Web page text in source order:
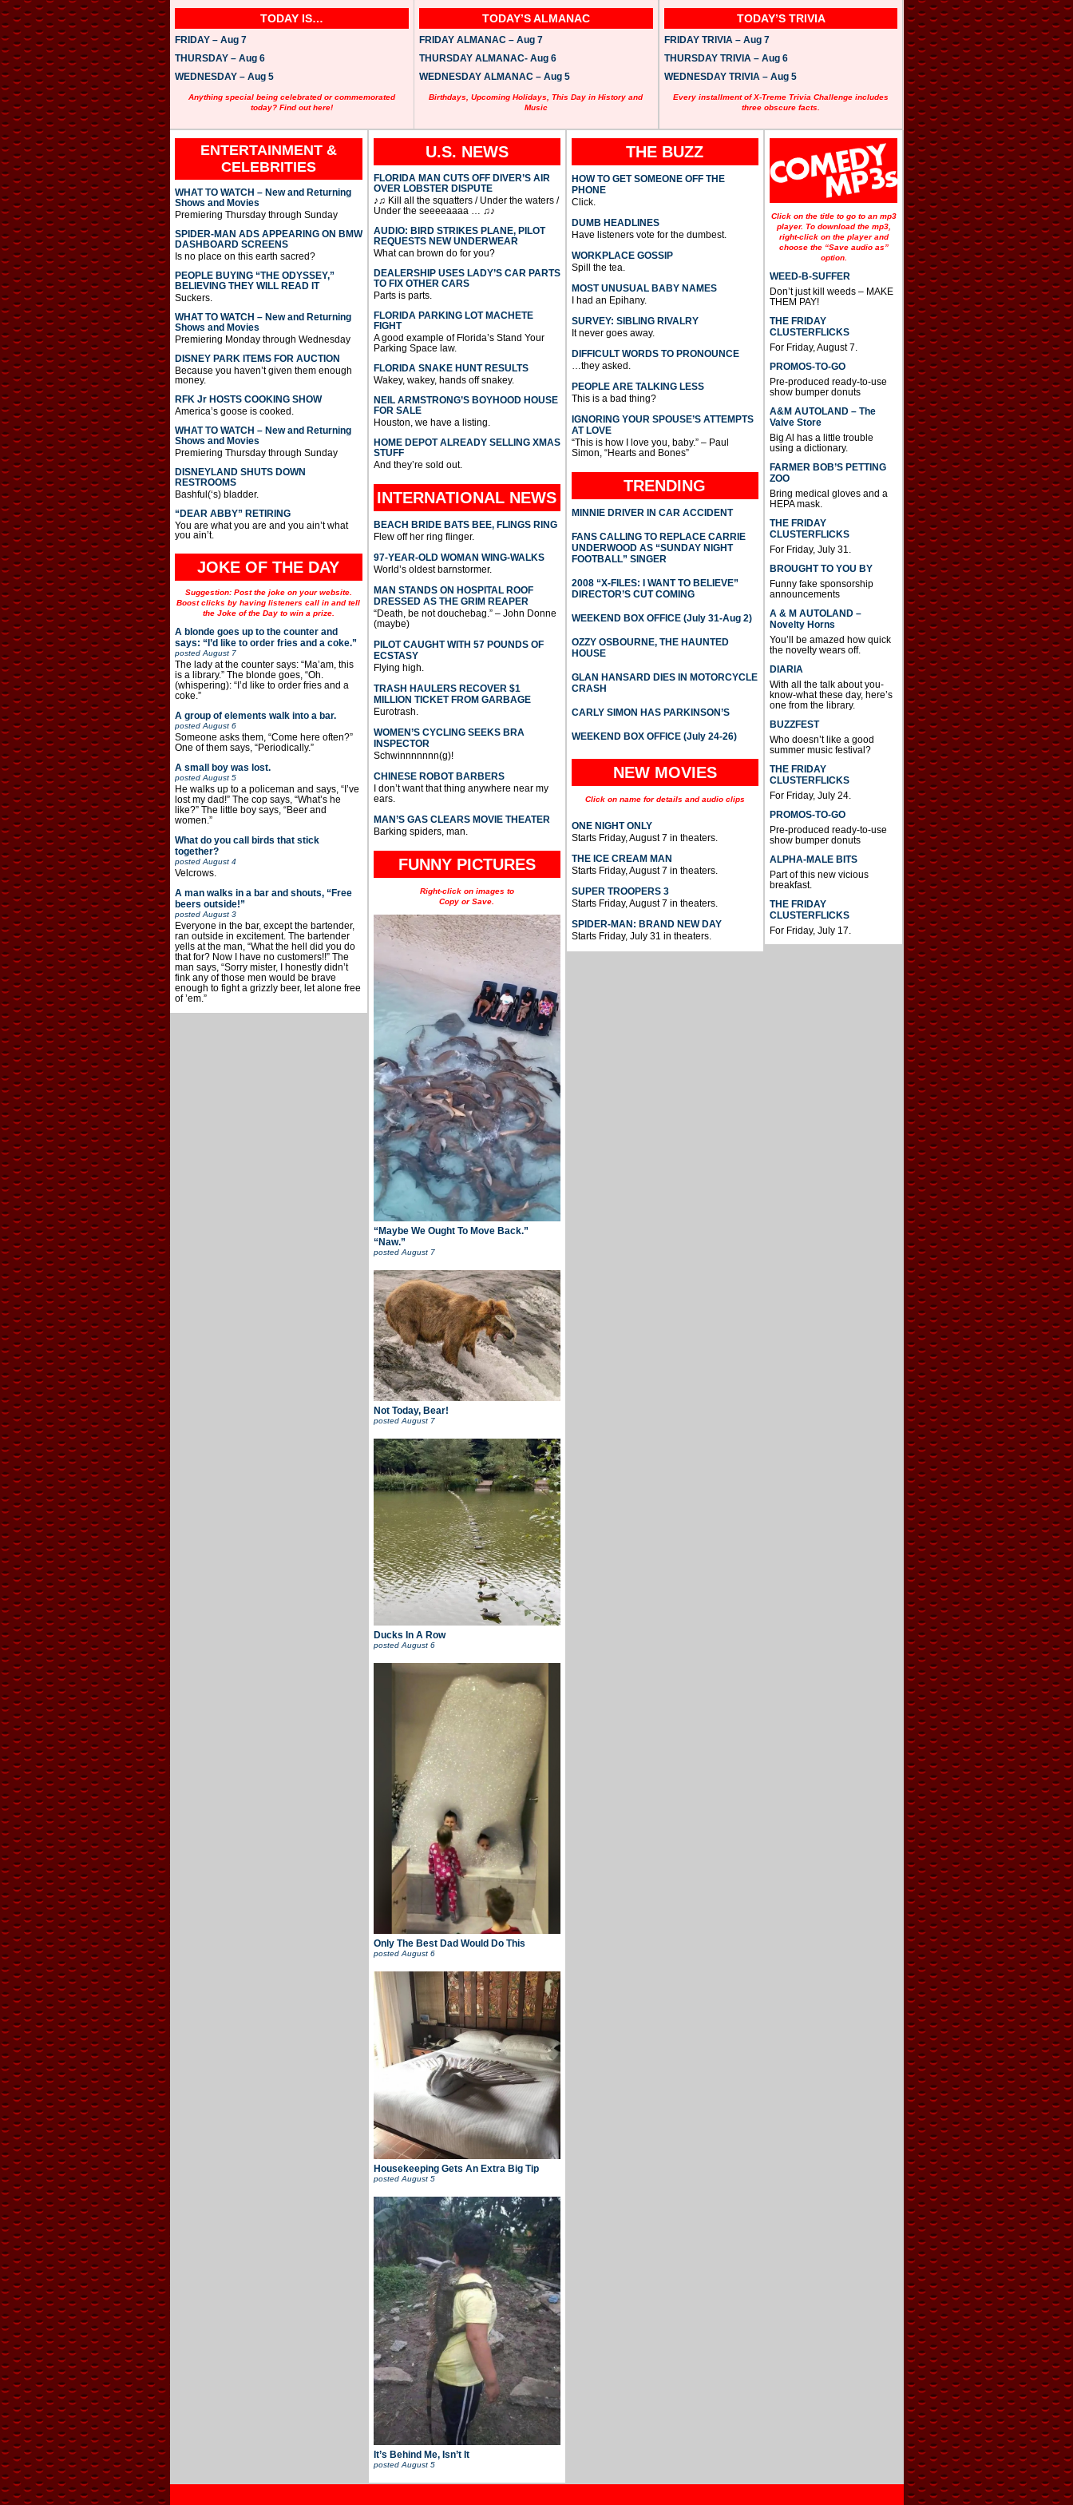
TODAY IS…
FRIDAY – Aug 7
THURSDAY – Aug 6
WEDNESDAY – Aug 5
Anything special being celebrated or commemorated
today? Find out here!
TODAY’S ALMANAC
FRIDAY ALMANAC – Aug 7
THURSDAY ALMANAC- Aug 6
WEDNESDAY ALMANAC – Aug 5
Birthdays, Upcoming Holidays, This Day in History and
Music
TODAY’S TRIVIA
FRIDAY TRIVIA – Aug 7
THURSDAY TRIVIA – Aug 6
WEDNESDAY TRIVIA – Aug 5
Every installment of X-Treme Trivia Challenge includes
three obscure facts.
ENTERTAINMENT &
CELEBRITIES
WHAT TO WATCH – New and Returning
Shows and Movies
Premiering Thursday through Sunday
SPIDER-MAN ADS APPEARING ON BMW
DASHBOARD SCREENS
Is no place on this earth sacred?
PEOPLE BUYING “THE ODYSSEY,”
BELIEVING THEY WILL READ IT
Suckers.
WHAT TO WATCH – New and Returning
Shows and Movies
Premiering Monday through Wednesday
DISNEY PARK ITEMS FOR AUCTION
Because you haven’t given them enough
money.
RFK Jr HOSTS COOKING SHOW
America’s goose is cooked.
WHAT TO WATCH – New and Returning
Shows and Movies
Premiering Thursday through Sunday
DISNEYLAND SHUTS DOWN
RESTROOMS
Bashful(‘s) bladder.
“DEAR ABBY” RETIRING
You are what you are and you ain’t what
you ain’t.
JOKE OF THE DAY
Suggestion: Post the joke on your website.
Boost clicks by having listeners call in and tell
the Joke of the Day to win a prize.
A blonde goes up to the counter and
says: “I’d like to order fries and a coke.”
postedAugust 7
The lady at the counter says: “Ma’am, this
is a library.” The blonde goes, “Oh.
(whispering): “I’d like to order fries and a
coke.”
A group of elements walk into a bar.
postedAugust 6
Someone asks them, “Come here often?”
One of them says, “Periodically.”
A small boy was lost.
postedAugust 5
He walks up to a policeman and says, “I’ve
lost my dad!” The cop says, “What’s he
like?” The little boy says, “Beer and
women.”
What do you call birds that stick
together?
postedAugust 4
Velcrows.
A man walks in a bar and shouts, “Free
beers outside!”
postedAugust 3
Everyone in the bar, except the bartender,
ran outside in excitement. The bartender
yells at the man, “What the hell did you do
that for? Now I have no customers!!” The
man says, “Sorry mister, I honestly didn’t
fink any of those men would be brave
enough to fight a grizzly beer, let alone free
of ’em.”
U.S. NEWS
FLORIDA MAN CUTS OFF DIVER’S AIR
OVER LOBSTER DISPUTE
♪♫ Kill all the squatters / Under the waters /
Under the seeeeaaaa … ♫♪
AUDIO: BIRD STRIKES PLANE, PILOT
REQUESTS NEW UNDERWEAR
What can brown do for you?
DEALERSHIP USES LADY’S CAR PARTS
TO FIX OTHER CARS
Parts is parts.
FLORIDA PARKING LOT MACHETE
FIGHT
A good example of Florida’s Stand Your
Parking Space law.
FLORIDA SNAKE HUNT RESULTS
Wakey, wakey, hands off snakey.
NEIL ARMSTRONG’S BOYHOOD HOUSE
FOR SALE
Houston, we have a listing.
HOME DEPOT ALREADY SELLING XMAS
STUFF
And they’re sold out.
INTERNATIONAL NEWS
BEACH BRIDE BATS BEE, FLINGS RING
Flew off her ring flinger.
97-YEAR-OLD WOMAN WING-WALKS
World’s oldest barnstormer.
MAN STANDS ON HOSPITAL ROOF
DRESSED AS THE GRIM REAPER
“Death, be not douchebag.” – John Donne
(maybe)
PILOT CAUGHT WITH 57 POUNDS OF
ECSTASY
Flying high.
TRASH HAULERS RECOVER $1
MILLION TICKET FROM GARBAGE
Eurotrash.
WOMEN’S CYCLING SEEKS BRA
INSPECTOR
Schwinnnnnnn(g)!
CHINESE ROBOT BARBERS
I don’t want that thing anywhere near my
ears.
MAN’S GAS CLEARS MOVIE THEATER
Barking spiders, man.
FUNNY PICTURES
Right-click on images to
Copy or Save.
“Maybe We Ought To Move Back.”
“Naw.”
posted August 7
Not Today, Bear!
postedAugust 7
Ducks In A Row
postedAugust 6
Only The Best Dad Would Do This
postedAugust 6
Housekeeping Gets An Extra Big Tip
posted August 5
It’s Behind Me, Isn’t It
postedAugust 5
THE BUZZ
HOW TO GET SOMEONE OFF THE
PHONE
Click.
DUMB HEADLINES
Have listeners vote for the dumbest.
WORKPLACE GOSSIP
Spill the tea.
MOST UNUSUAL BABY NAMES
I had an Epihany.
SURVEY: SIBLING RIVALRY
It never goes away.
DIFFICULT WORDS TO PRONOUNCE
…they asked.
PEOPLE ARE TALKING LESS
This is a bad thing?
IGNORING YOUR SPOUSE’S ATTEMPTS
AT LOVE
“This is how I love you, baby.” – Paul
Simon, “Hearts and Bones”
TRENDING
MINNIE DRIVER IN CAR ACCIDENT
FANS CALLING TO REPLACE CARRIE
UNDERWOOD AS “SUNDAY NIGHT
FOOTBALL” SINGER
2008 “X-FILES: I WANT TO BELIEVE”
DIRECTOR’S CUT COMING
WEEKEND BOX OFFICE (July 31-Aug 2)
OZZY OSBOURNE, THE HAUNTED
HOUSE
GLAN HANSARD DIES IN MOTORCYCLE
CRASH
CARLY SIMON HAS PARKINSON’S
WEEKEND BOX OFFICE (July 24-26)
NEW MOVIES
Click on name for details and audio clips
ONE NIGHT ONLY
Starts Friday, August 7 in theaters.
THE ICE CREAM MAN
Starts Friday, August 7 in theaters.
SUPER TROOPERS 3
Starts Friday, August 7 in theaters.
SPIDER-MAN: BRAND NEW DAY
Starts Friday, July 31 in theaters.
Click on the title to go to an mp3
player. To download the mp3,
right-click on the player and
choose the “Save audio as”
option.
WEED-B-SUFFER
Don’t just kill weeds – MAKE
THEM PAY!
THE FRIDAY
CLUSTERFLICKS
For Friday, August 7.
PROMOS-TO-GO
Pre-produced ready-to-use
show bumper donuts
A&M AUTOLAND – The
Valve Store
Big Al has a little trouble
using a dictionary.
FARMER BOB’S PETTING
ZOO
Bring medical gloves and a
HEPA mask.
THE FRIDAY
CLUSTERFLICKS
For Friday, July 31.
BROUGHT TO YOU BY
Funny fake sponsorship
announcements
A & M AUTOLAND –
Novelty Horns
You’ll be amazed how quick
the novelty wears off.
DIARIA
With all the talk about you-
know-what these day, here’s
one from the library.
BUZZFEST
Who doesn’t like a good
summer music festival?
THE FRIDAY
CLUSTERFLICKS
For Friday, July 24.
PROMOS-TO-GO
Pre-produced ready-to-use
show bumper donuts
ALPHA-MALE BITS
Part of this new vicious
breakfast.
THE FRIDAY
CLUSTERFLICKS
For Friday, July 17.